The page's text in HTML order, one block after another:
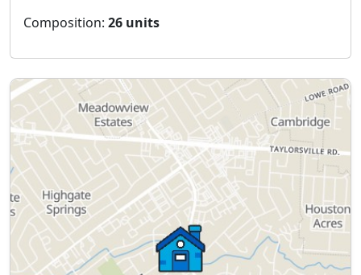
Composition: 26 units